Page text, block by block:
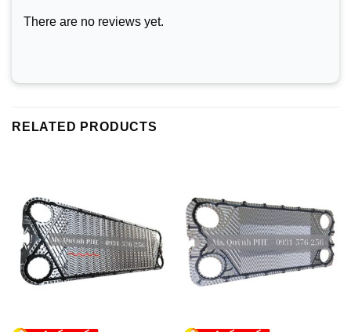
There are no reviews yet.
RELATED PRODUCTS